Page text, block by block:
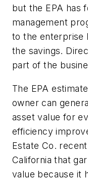
but the EPA has
management
to the enterprise
the savings.
part of the
The EPA
owner can
asset value for
efficiency
Estate Co.
California that
value because it